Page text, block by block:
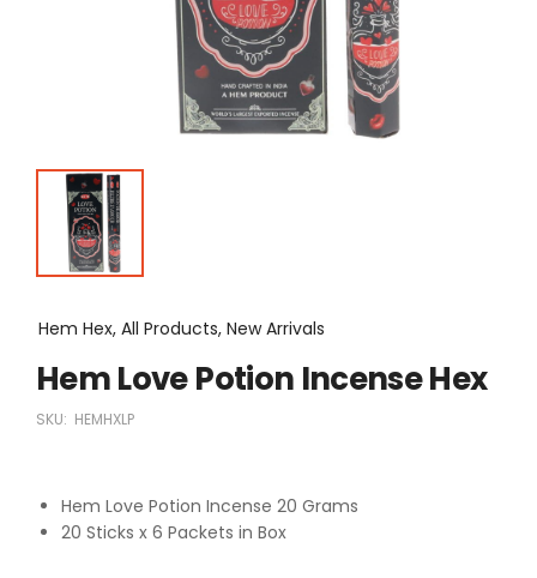
Hem Hex, All Products, New Arrivals
Hem Love Potion Incense Hex
SKU: HEMHXLP
Hem Love Potion Incense 20 Grams
20 Sticks x 6 Packets in Box